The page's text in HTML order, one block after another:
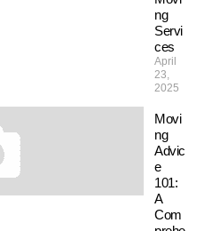
ng
Servi
ces
April
23,
2025
Movi
ng
Advic
e
101:
A
Com